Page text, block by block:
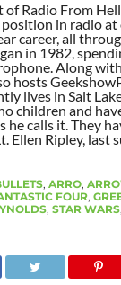
Radio From
in radio
career, all
in 1982,
Along
hosts
lives in Salt
children and
he calls it. They
Ellen Ripley, last
, ARRO,
FOUR,
, STAR WARS,